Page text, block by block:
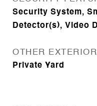
Security System,
Detector(s), Video
OTHER
Private Yard